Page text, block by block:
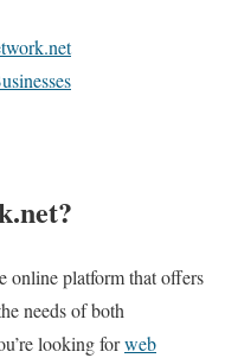
online platform that offers
needs of both
looking forweb